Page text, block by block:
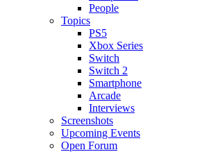
People
Topics
PS5
Xbox Series
Switch
Switch 2
Smartphone
Arcade
Interviews
Screenshots
Upcoming Events
Open Forum